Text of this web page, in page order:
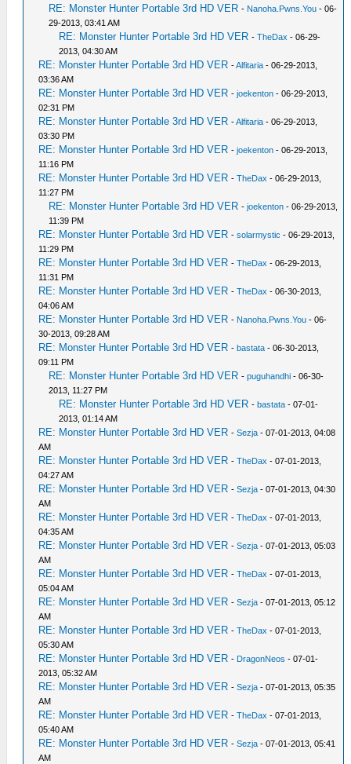
RE: Monster Hunter Portable 3rd HD VER - Nanoha.Pwns.You - 06-
29-2013, 03:41 AM
RE: Monster Hunter Portable 3rd HD VER -TheDax - 06-29-
2013, 04:30 AM
RE: Monster Hunter Portable 3rd HD VER -Alfitaria - 06-29-2013,
03:36 AM
RE: Monster Hunter Portable 3rd HD VER -joekenton - 06-29-2013,
02:31 PM
RE: Monster Hunter Portable 3rd HD VER -Alfitaria - 06-29-2013,
03:30 PM
RE: Monster Hunter Portable 3rd HD VER -joekenton - 06-29-2013,
11:16 PM
RE: Monster Hunter Portable 3rd HD VER -TheDax - 06-29-2013,
11:27 PM
RE: Monster Hunter Portable 3rd HD VER -joekenton - 06-29-2013,
11:39 PM
RE: Monster Hunter Portable 3rd HD VER -solarmystic - 06-29-2013,
11:29 PM
RE: Monster Hunter Portable 3rd HD VER -TheDax - 06-29-2013,
11:31 PM
RE: Monster Hunter Portable 3rd HD VER -TheDax - 06-30-2013,
04:06 AM
RE: Monster Hunter Portable 3rd HD VER - Nanoha.Pwns.You - 06-
30-2013, 09:28 AM
RE: Monster Hunter Portable 3rd HD VER -bastata - 06-30-2013,
09:11 PM
RE: Monster Hunter Portable 3rd HD VER -puguhandhi - 06-30-
2013, 11:27 PM
RE: Monster Hunter Portable 3rd HD VER -bastata - 07-01-
2013, 01:14 AM
RE: Monster Hunter Portable 3rd HD VER -Sezja - 07-01-2013, 04:08
AM
RE: Monster Hunter Portable 3rd HD VER -TheDax - 07-01-2013,
04:27 AM
RE: Monster Hunter Portable 3rd HD VER -Sezja - 07-01-2013, 04:30
AM
RE: Monster Hunter Portable 3rd HD VER -TheDax - 07-01-2013,
04:35 AM
RE: Monster Hunter Portable 3rd HD VER -Sezja - 07-01-2013, 05:03
AM
RE: Monster Hunter Portable 3rd HD VER -TheDax - 07-01-2013,
05:04 AM
RE: Monster Hunter Portable 3rd HD VER -Sezja - 07-01-2013, 05:12
AM
RE: Monster Hunter Portable 3rd HD VER -TheDax - 07-01-2013,
05:30 AM
RE: Monster Hunter Portable 3rd HD VER - DragonNeos - 07-01-
2013, 05:32 AM
RE: Monster Hunter Portable 3rd HD VER -Sezja - 07-01-2013, 05:35
AM
RE: Monster Hunter Portable 3rd HD VER -TheDax - 07-01-2013,
05:40 AM
RE: Monster Hunter Portable 3rd HD VER -Sezja - 07-01-2013, 05:41
AM